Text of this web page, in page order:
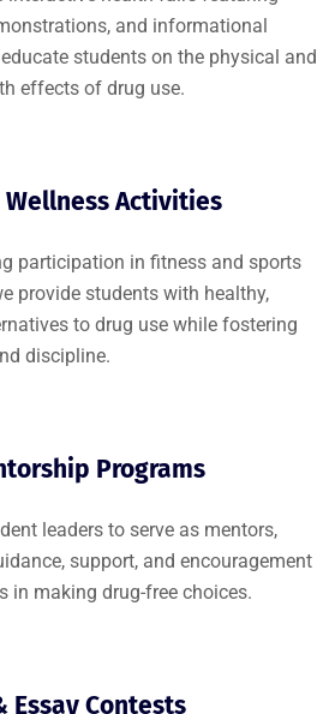
and informational
students on the physical and
effects of drug use.
Activities
participation in fitness and sports
provide students with healthy,
to drug use while fostering
discipline.
Programs
leaders to serve as mentors,
support, and encouragement
in making drug-free choices.
Essay Contests